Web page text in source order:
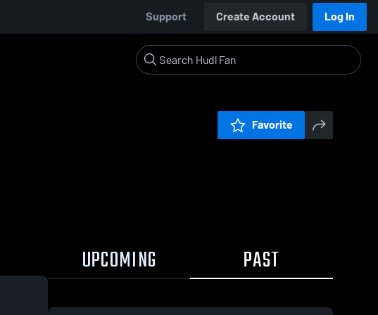
Support Create Account Log In
Favorite
UPCOMING PAST